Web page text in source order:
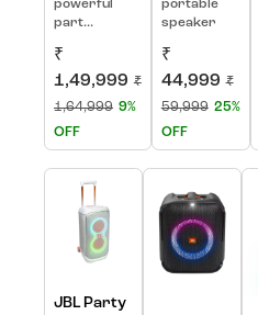
powerful
part...
₹
1,49,999 ₹
1,64,999 9%
OFF
portable
speaker
₹
44,999 ₹
59,999 25%
OFF
JBL Party